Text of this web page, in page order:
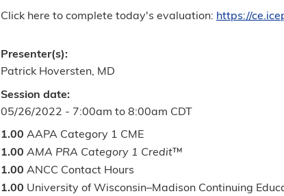
Click here to complete today's evaluation: https://
Session date:
05/26/2022 - 7:00am to 8:00am CDT
1.00 AAPA Category 1 CME
1.00 AMA PRA Category 1 Credit™
1.00 ANCC Contact Hours
1.00 University of Wisconsin–Madison Continuing
Presenter(s):
Patrick Hoversten, MD